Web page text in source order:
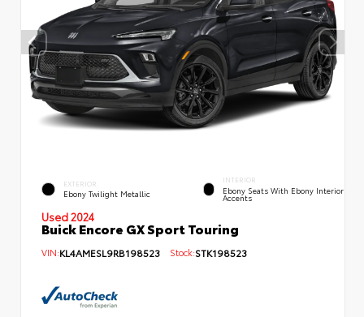
EXTERIOR
Ebony Twilight Metallic
INTERIOR
Ebony Seats With Ebony Interior
Accents
Used 2024
Buick Encore GX Sport Touring
VIN:KL4AMESL9RB198523 Stock:STK198523